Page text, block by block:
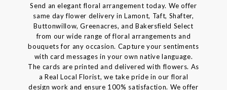
Send an elegant floral arrangement today. We offer
same day flower delivery in Lamont, Taft, Shafter,
Buttonwillow, Greenacres, and Bakersfield Select
from our wide range of floral arrangements and
bouquets for any occasion. Capture your sentiments
with card messages in your own native language.
The cards are printed and delivered with flowers. As
a Real Local Florist, we take pride in our floral
design work and ensure 100% satisfaction. We offer